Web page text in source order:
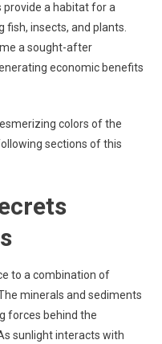
a habitat for a
insects, and plants.
a sought-after
economic benefits
colors of the
sections of this
to a combination of
minerals and sediments
forces behind the
sunlight interacts with